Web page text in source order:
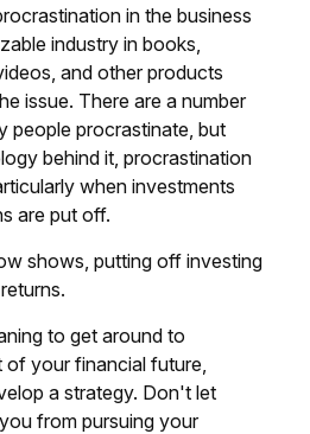
in the business
industry in books,
and other products
issue. There are a number
people procrastinate, but
behind it, procrastination
when investments
are put off.
shows, putting off investing
to get around to
of your financial future,
a strategy. Don't let
from pursuing your